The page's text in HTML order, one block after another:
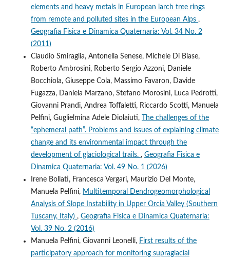
elements and heavy metals in European larch tree rings
from remote and polluted sites in the European Alps ,
Geografia Fisica e Dinamica Quaternaria: Vol. 34 No. 2
(2011)
Claudio Smiraglia, Antonella Senese, Michele Di Biase,
Roberto Ambrosini, Roberto Sergio Azzoni, Daniele
Bocchiola, Giuseppe Cola, Massimo Favaron, Davide
Fugazza, Daniela Marzano, Stefano Morosini, Luca Pedrotti,
Giovanni Prandi, Andrea Toffaletti, Riccardo Scotti, Manuela
Pelfini, Guglielmina Adele Diolaiuti,
The challenges of the
“ephemeral path”. Problems and issues of explaining climate
change and its environmental impact through the
development of glaciological trails. , Geografia Fisica e
Dinamica Quaternaria: Vol. 49 No. 1 (2026)
Irene Bollati, Francesca Vergari, Maurizio Del Monte,
Manuela Pelfini, Multitemporal Dendrogeomorphological
Analysis of Slope Instability in Upper Orcia Valley (Southern
Tuscany, Italy) , Geografia Fisica e Dinamica Quaternaria:
Vol. 39 No. 2 (2016)
Manuela Pelfini, Giovanni Leonelli, First results of the
participatory approach for monitoring supraglacial